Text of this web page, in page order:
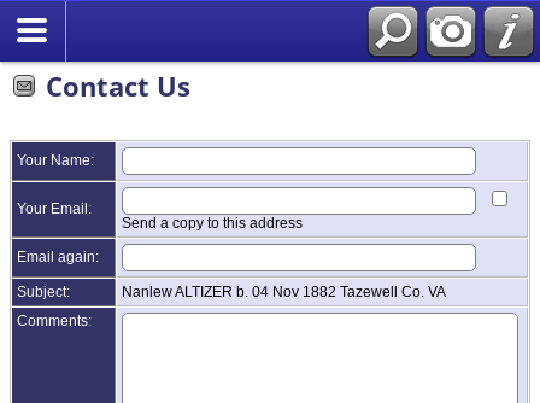
Contact Us
Your Name:
Your Email:
Send a copy to this address
Email again:
Subject:
Nanlew ALTIZER b. 04 Nov 1882 Tazewell Co. VA
Comments: